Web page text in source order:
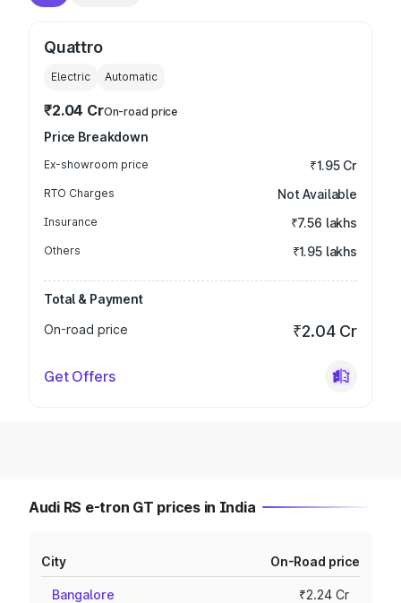
Quattro
Electric Automatic
₹2.04 CrOn-road price
Price Breakdown
Ex-showroom price ₹1.95 Cr
RTO Charges Not Available
Insurance ₹7.56 lakhs
Others ₹1.95 lakhs
Total & Payment
On-road price
₹2.04 Cr
Get Offers
Audi RS e-tron GT prices in India
City On-Road price
Bangalore ₹2.24 Cr